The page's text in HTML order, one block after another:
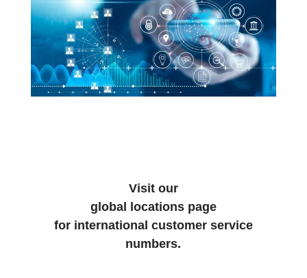
Visit our
global locations page
for international customer service
numbers.